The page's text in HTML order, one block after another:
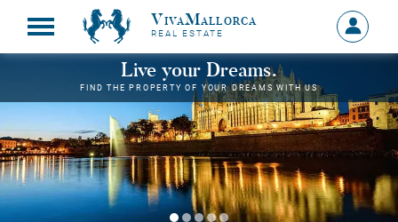
VivaMallorca
REAL ESTATE
Sign
in
MY
Live your Dreams.
FIND THE PROPERTY OF YOUR DREAMS WITH US